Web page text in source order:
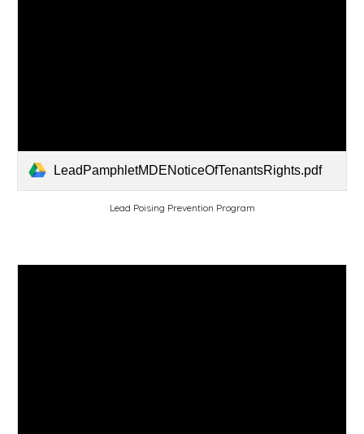
LeadPamphletMDENoticeOfTenantsRights.pdf
Lead Poising Prevention Program